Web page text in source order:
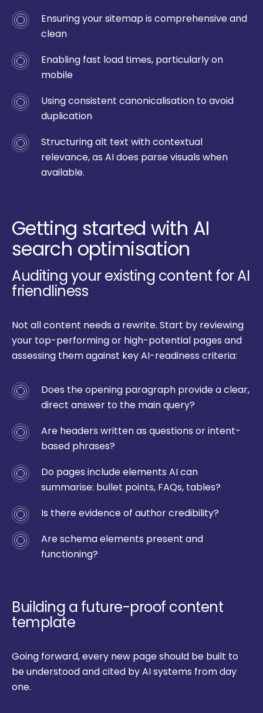
Ensuring your sitemap is comprehensive and
clean
Enabling fast load times, particularly on
mobile
Using consistent canonicalisation to avoid
duplication
Structuring alt text with contextual
relevance, as AI does parse visuals when
available.
Getting started with AI
search optimisation
Auditing your existing content for AI
friendliness
Not all content needs a rewrite. Start by reviewing
your top-performing or high-potential pages and
assessing them against key AI-readiness criteria:
Does the opening paragraph provide a clear,
direct answer to the main query?
Are headers written as questions or intent-
based phrases?
Do pages include elements AI can
summarise: bullet points, FAQs, tables?
Is there evidence of author credibility?
Are schema elements present and
functioning?
Building a future-proof content
template
Going forward, every new page should be built to
be understood and cited by AI systems from day
one.